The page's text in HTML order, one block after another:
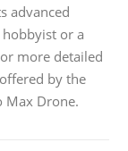
advanced
or a
more detailed
by the
Max Drone.